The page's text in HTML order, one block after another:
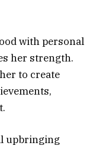
with personal
her strength.
to create
upbringing